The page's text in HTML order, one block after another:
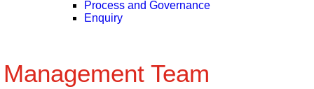
Process and Governance
Enquiry
Management Team